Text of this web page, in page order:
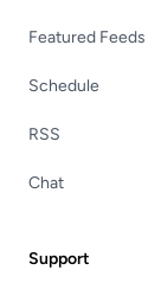
Featured Feeds
Schedule
RSS
Chat
Support